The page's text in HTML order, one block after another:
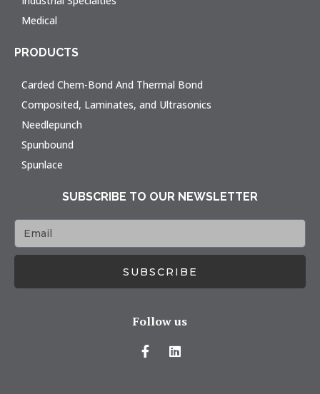
Medical
PRODUCTS
Carded Chem-Bond And Thermal Bond
Composited, Laminates, and Ultrasonics
Needlepunch
Spunbound
Spunlace
SUBSCRIBE TO OUR NEWSLETTER
SUBSCRIBE
Follow us